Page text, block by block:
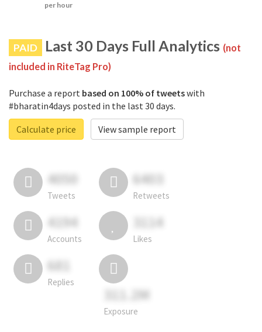
per hour
PAID Last 30 Days Full Analytics (not
included in RiteTag Pro)
Purchase a report based on 100% of tweetswith
#bharatin4days posted in the last 30 days.
Calculate price
View sample report
4050
Tweets
6403
Retweets
4194
Accounts
3114
Likes
681
Replies
311.2M
Exposure